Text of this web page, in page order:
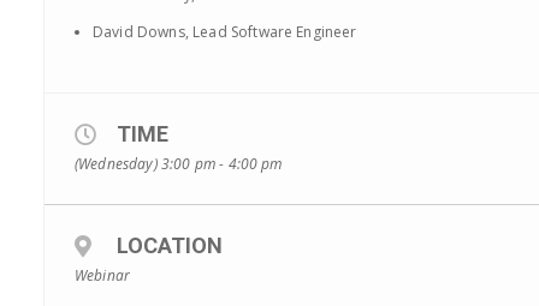
David Downs, Lead Software Engineer
TIME
(Wednesday) 3:00 pm - 4:00 pm
LOCATION
Webinar